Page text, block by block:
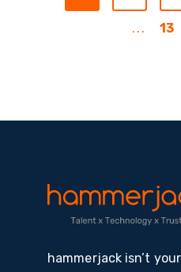
... 13
hammerjack isn’t